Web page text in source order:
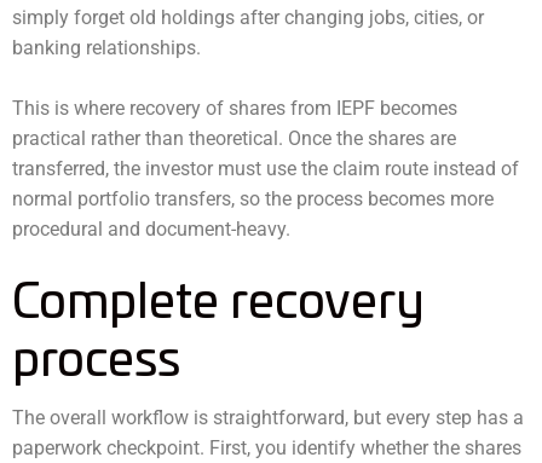
simply forget old holdings after changing jobs, cities, or
banking relationships.
This is where recovery of shares from IEPF becomes
practical rather than theoretical. Once the shares are
transferred, the investor must use the claim route instead of
normal portfolio transfers, so the process becomes more
procedural and document-heavy.
Complete recovery
process
The overall workflow is straightforward, but every step has a
paperwork checkpoint. First, you identify whether the shares